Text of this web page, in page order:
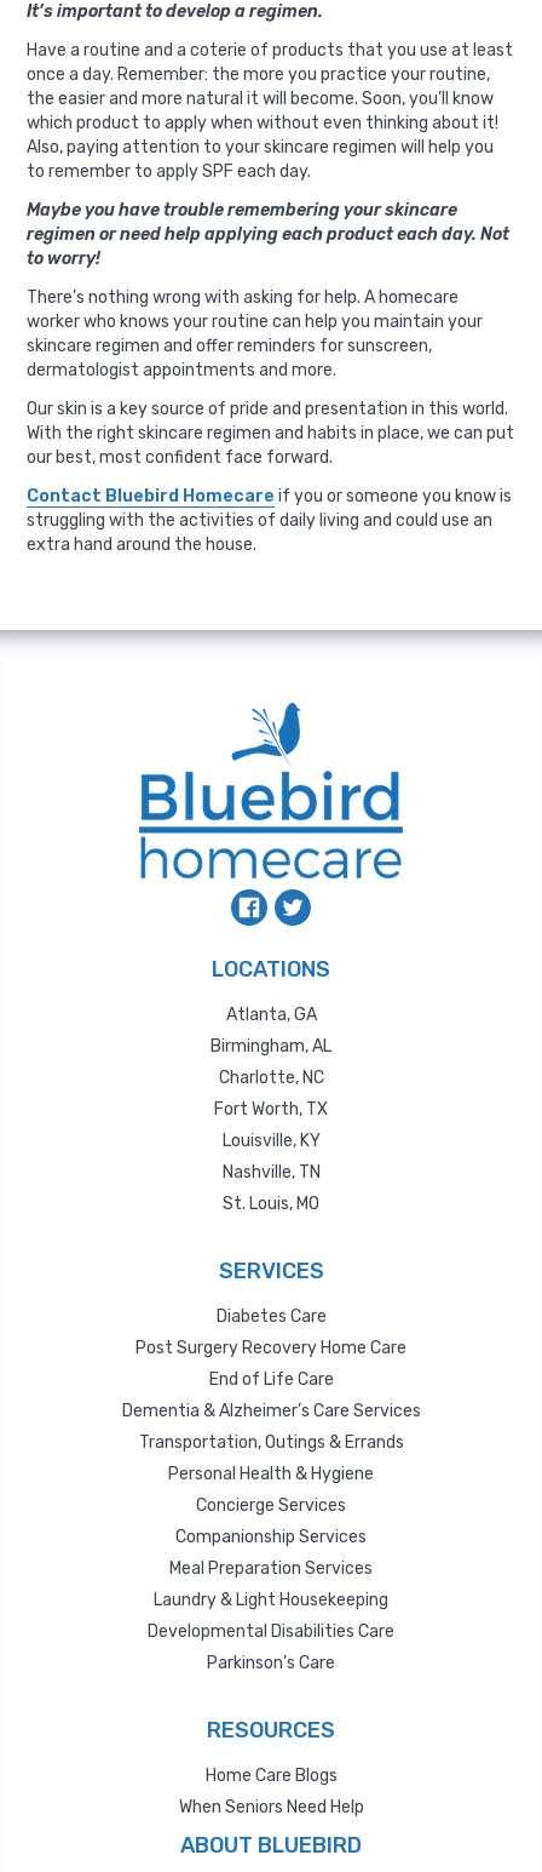
It’s important to develop a regimen.
Have a routine and a coterie of products that you use at least
once a day. Remember: the more you practice your routine,
the easier and more natural it will become. Soon, you’ll know
which product to apply when without even thinking about it!
Also, paying attention to your skincare regimen will help you
to remember to apply SPF each day.
Maybe you have trouble remembering your skincare
regimen or need help applying each product each day. Not
to worry!
There’s nothing wrong with asking for help. A homecare
worker who knows your routine can help you maintain your
skincare regimen and offer reminders for sunscreen,
dermatologist appointments and more.
Our skin is a key source of pride and presentation in this world.
With the right skincare regimen and habits in place, we can put
our best, most confident face forward.
Contact Bluebird Homecare if you or someone you know is
struggling with the activities of daily living and could use an
extra hand around the house.
LOCATIONS
Atlanta, GA
Birmingham, AL
Charlotte, NC
Fort Worth, TX
Louisville, KY
Nashville, TN
St. Louis, MO
SERVICES
Diabetes Care
Post Surgery Recovery Home Care
End of Life Care
Dementia & Alzheimer’s Care Services
Transportation, Outings & Errands
Personal Health & Hygiene
Concierge Services
Companionship Services
Meal Preparation Services
Laundry & Light Housekeeping
Developmental Disabilities Care
Parkinson’s Care
RESOURCES
Home Care Blogs
When Seniors Need Help
ABOUT BLUEBIRD